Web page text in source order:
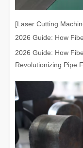
[Laser Cutting
2026 Guide: How
Revolutionizing Pipe